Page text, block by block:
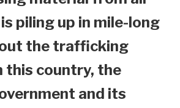
piling up in mile-long
the trafficking
this country, the
and its